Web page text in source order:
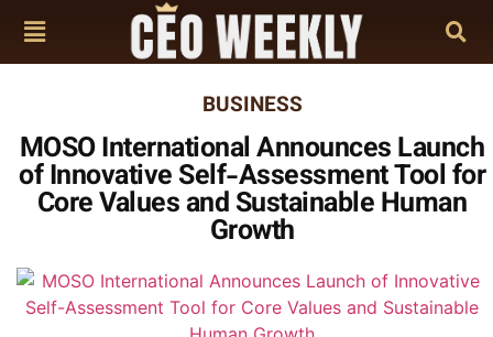
BUSINESS
MOSO International Announces Launch
of Innovative Self-Assessment Tool for
Core Values and Sustainable Human
Growth